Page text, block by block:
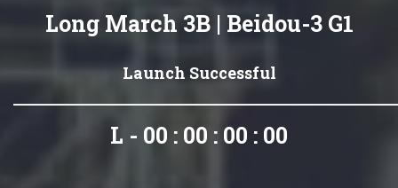
Long March 3B | Beidou-3 G1
Launch Successful
L - 00 : 00 : 00 : 00